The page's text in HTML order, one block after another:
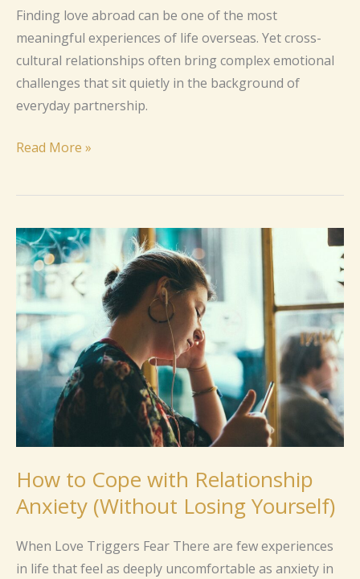
Finding love abroad can be one of the most
meaningful experiences of life overseas. Yet cross-
cultural relationships often bring complex emotional
challenges that sit quietly in the background of
everyday partnership.
Read More »
How to Cope with Relationship
Anxiety (Without Losing Yourself)
When Love Triggers Fear There are few experiences
in life that feel as deeply uncomfortable as anxiety in
How
to
Cope
with
Relationship
Anxiety
(Without
Losing
Yourself)